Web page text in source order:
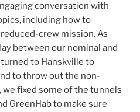
conversation with
including how to
crew mission. As
between our nominal and
to Hanskville to
to throw out the non-
fixed some of the tunnels
GreenHab to make sure